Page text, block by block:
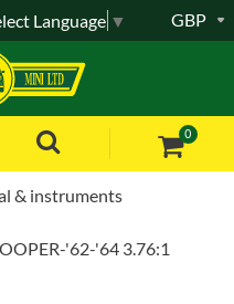
0
GBP
Language ▼
& instruments
'62-'64 3.76:1